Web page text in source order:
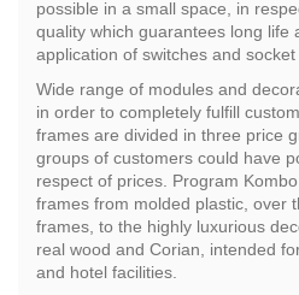
possible in a small space, in
quality which guarantees long life
application of switches and socket
Wide range of modules and
in order to completely fulfill
frames are divided in three price
groups of customers could have
respect of prices. Program
frames from molded plastic, over
frames, to the highly luxurious
real wood and Corian, intended
and hotel facilities.